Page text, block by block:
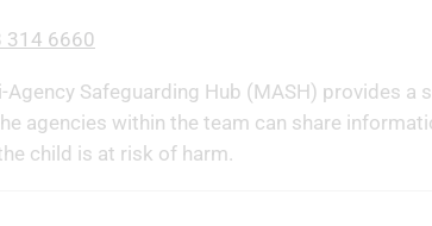
314 6660
Agency Safeguarding Hub (MASH) provides
agencies within the team can share
child is at risk of harm.